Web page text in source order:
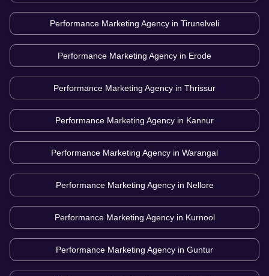
Performance Marketing Agency in Tirunelveli
Performance Marketing Agency in Erode
Performance Marketing Agency in Thrissur
Performance Marketing Agency in Kannur
Performance Marketing Agency in Warangal
Performance Marketing Agency in Nellore
Performance Marketing Agency in Kurnool
Performance Marketing Agency in Guntur